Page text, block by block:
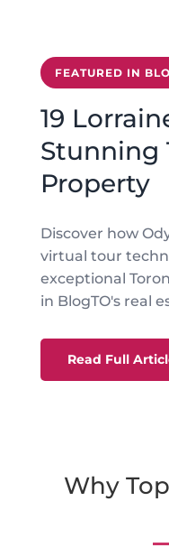
FEATURED IN
19
Stunning
Property
Discover how
virtual tour
exceptional
in BlogTO's real
Read Full
Why